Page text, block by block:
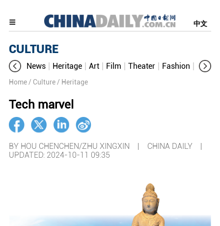
中文
CULTURE
News Heritage Art Film Theater Fashion
Home / Culture / Heritage
Tech marvel
BY HOU CHENCHEN/ZHU XINGXIN | CHINA DAILY |
UPDATED: 2024-10-11 09:35